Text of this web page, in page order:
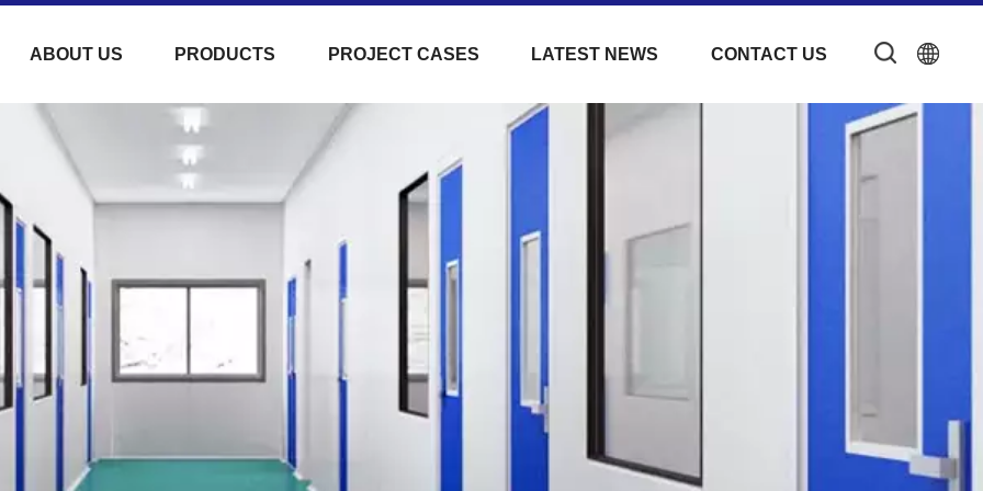
ABOUT US PRODUCTS PROJECT CASES LATEST NEWS CONTACT US